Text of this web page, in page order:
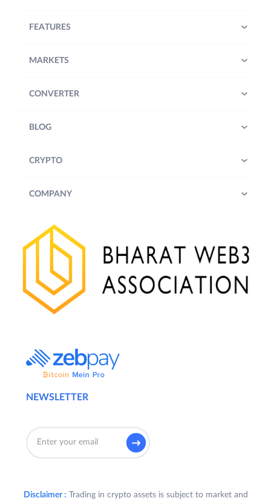
NEWSLETTER
FEATURES
MARKETS
CONVERTER
BLOG
CRYPTO
COMPANY
Disclaimer : Trading in crypto assets is subject to market and